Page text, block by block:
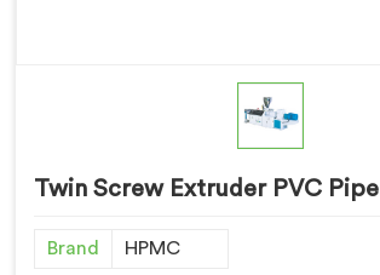
Twin Screw Extruder PVC Pipe
Brand HPMC